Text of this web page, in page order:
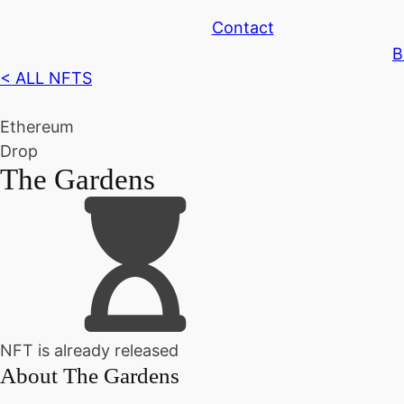
Contact
< ALL NFTS
Ethereum
Drop
The Gardens
NFT is already released
About The Gardens